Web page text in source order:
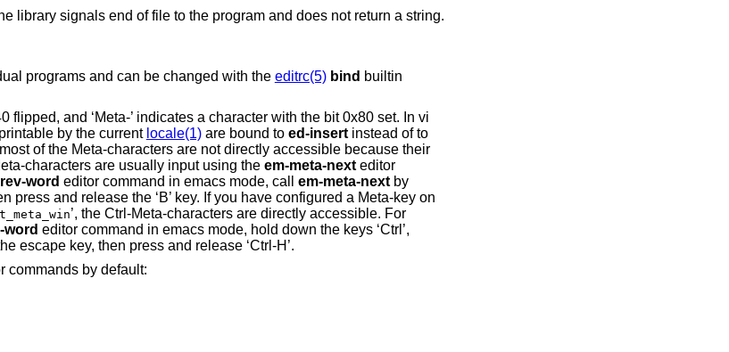
library signals end of file to the program and does not return a string.
programs and can be changed with the editrc(5) bind builtin
flipped, and ‘Meta-’ indicates a character with the bit 0x80 set. In vi
by the current locale(1)are bound to ed-insertinstead of to
of the Meta-characters are not directly accessible because their
characters are usually input using the em-meta-nexteditor
word editor command in emacs mode, call em-meta-nextby
and release the ‘B’ key. If you have configured a Meta-key on
’, the Ctrl-Meta-characters are directly accessible. For
word editor command in emacs mode, hold down the keys ‘Ctrl’,
escape key, then press and release ‘Ctrl-H’.
commands by default: